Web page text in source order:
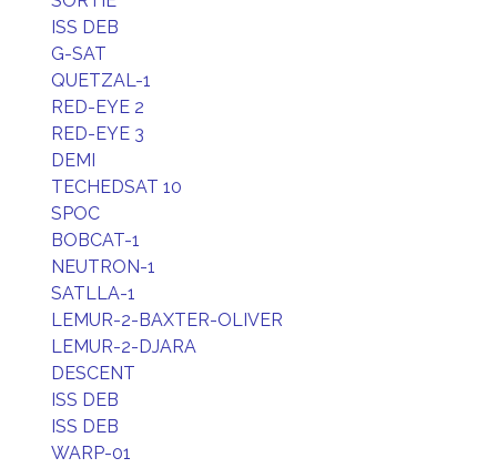
ISS DEB
G-SAT
QUETZAL-1
RED-EYE 2
RED-EYE 3
DEMI
TECHEDSAT 10
SPOC
BOBCAT-1
NEUTRON-1
SATLLA-1
LEMUR-2-BAXTER-OLIVER
LEMUR-2-DJARA
DESCENT
ISS DEB
ISS DEB
WARP-01